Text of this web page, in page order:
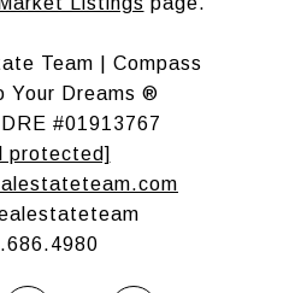
Team | Compass
Your Dreams ®
#01913767
protected]